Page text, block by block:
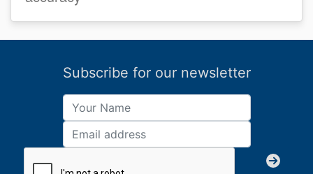
Subscribe for our newsletter